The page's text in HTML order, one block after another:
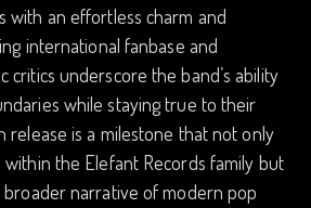
with an effortless charm and
international fanbase and
critics underscore the band’s ability
while staying true to their
release is a milestone that not only
the Elefant Records family but
narrative of modern pop